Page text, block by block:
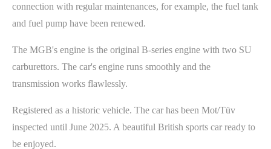
connection with regular maintenances, for example, the fuel tank
and fuel pump have been renewed.
The MGB's engine is the original B-series engine with two SU
carburettors. The car's engine runs smoothly and the
transmission works flawlessly.
Registered as a historic vehicle. The car has been Mot/Tüv
inspected until June 2025. A beautiful British sports car ready to
be enjoyed.